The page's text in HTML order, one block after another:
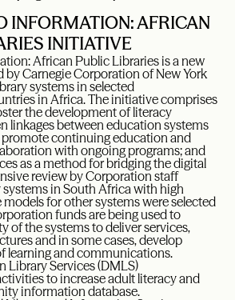
INFORMATION: AFRICAN
INITIATIVE
African Public Libraries is a new
Carnegie Corporation of New York
systems in selected
in Africa. The initiative comprises
the development of literacy
linkages between education systems
promote continuing education and
with ongoing programs; and
as a method for bridging the digital
review by Corporation staff
in South Africa with high
for other systems were selected
funds are being used to
of the systems to deliver services,
and in some cases, develop
learning and communications.
Library Services (DMLS)
to increase adult literacy and
information database.